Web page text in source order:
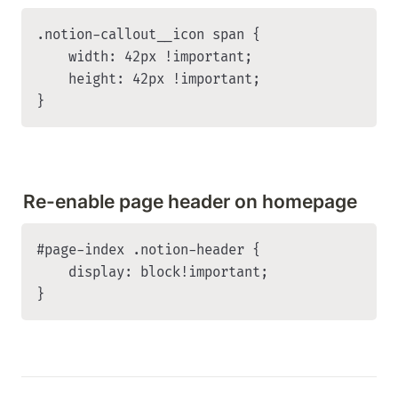
.notion-callout__icon span {
    width: 42px !important;
    height: 42px !important;
}
Re-enable page header on homepage
#page-index .notion-header {
    display: block!important;
}